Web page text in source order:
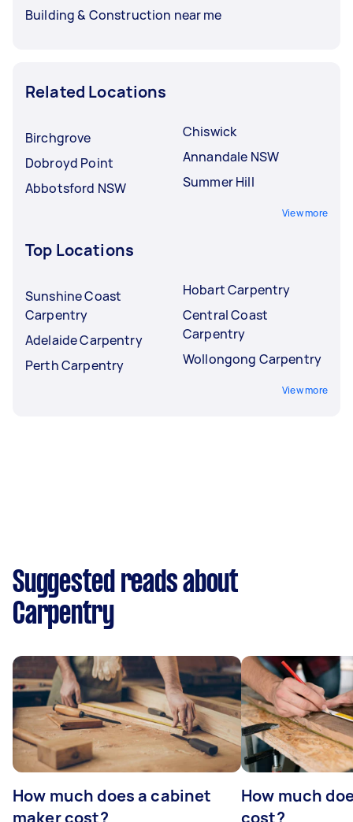
Building & Construction near me
Related Locations
Birchgrove
Dobroyd Point
Abbotsford NSW
Chiswick
Annandale NSW
Summer Hill
View more
Top Locations
Sunshine Coast
Carpentry
Adelaide Carpentry
Perth Carpentry
Hobart Carpentry
Central Coast
Carpentry
Wollongong Carpentry
View more
Suggested reads about
Carpentry
How much does a cabinet
maker cost?
How much
cost?